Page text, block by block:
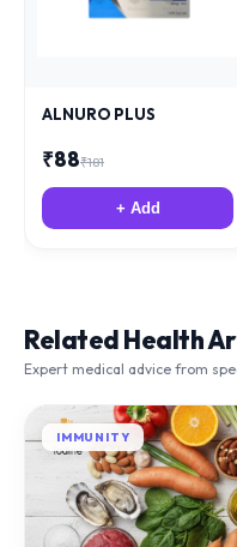
ALNURO PLUS
₹88₹181
+ Add
Related Health
Expert medical advice from
IMMUNITY